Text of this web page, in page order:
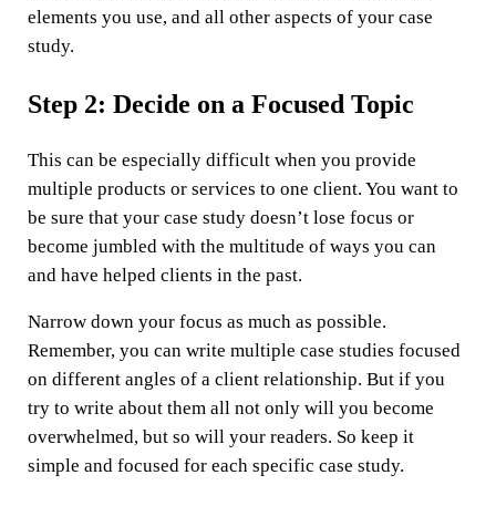
elements you use, and all other aspects of your case
study.
Step 2: Decide on a Focused Topic
This can be especially difficult when you provide
multiple products or services to one client. You want to
be sure that your case study doesn’t lose focus or
become jumbled with the multitude of ways you can
and have helped clients in the past.
Narrow down your focus as much as possible.
Remember, you can write multiple case studies focused
on different angles of a client relationship. But if you
try to write about them all not only will you become
overwhelmed, but so will your readers. So keep it
simple and focused for each specific case study.